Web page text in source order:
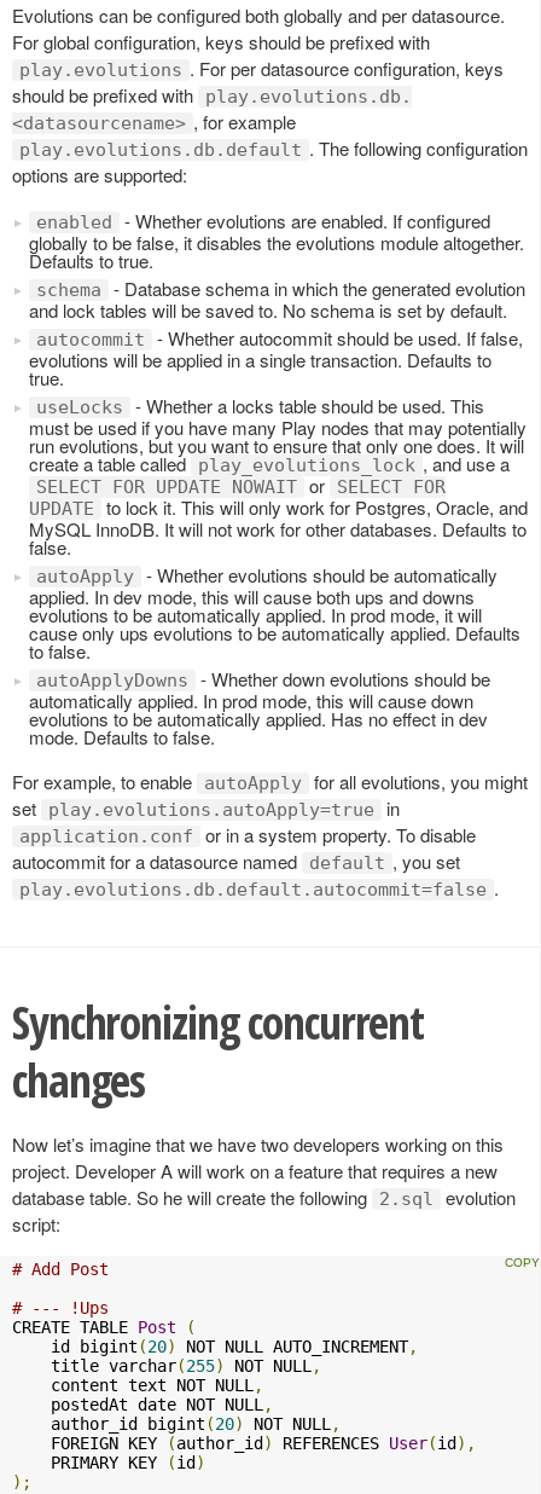
Evolutions can be configured both globally and per datasource.
For global configuration, keys should be prefixed with
play.evolutions . For per datasource configuration, keys
should be prefixed with
play.evolutions.db.
<datasourcename> , for example
play.evolutions.db.default . The following configuration
options are supported:
enabled
- Whether evolutions are enabled. If configured
globally to be false, it disables the evolutions module altogether.
Defaults to true.
schema
- Database schema in which the generated evolution
and lock tables will be saved to. No schema is set by default.
autocommit
- Whether autocommit should be used. If false,
evolutions will be applied in a single transaction. Defaults to
true.
useLocks
- Whether a locks table should be used. This
must be used if you have many Play nodes that may potentially
run evolutions, but you want to ensure that only one does. It will
create a table called play_evolutions_lock , and use a
SELECT FOR UPDATE NOWAIT or
SELECT FOR
UPDATE
to lock it. This will only work for Postgres, Oracle, and
MySQL InnoDB. It will not work for other databases. Defaults to
false.
autoApply - Whether evolutions should be automatically
applied. In dev mode, this will cause both ups and downs
evolutions to be automatically applied. In prod mode, it will
cause only ups evolutions to be automatically applied. Defaults
to false.
autoApplyDowns
- Whether down evolutions should be
automatically applied. In prod mode, this will cause down
evolutions to be automatically applied. Has no effect in dev
mode. Defaults to false.
For example, to enable
autoApply for all evolutions, you might
set
play.evolutions.autoApply=true in
application.conf
or in a system property. To disable
autocommit for a datasource named
default , you set
play.evolutions.db.default.autocommit=false .
Synchronizing concurrent
changes
Now let’s imagine that we have two developers working on this
project. Developer A will work on a feature that requires a new
database table. So he will create the following
2.sql
evolution
script:
# Add Post
# --- !Ups
CREATE TABLE Post
(
    id bigint
(20) NOT NULL AUTO_INCREMENT,
    title varchar
(255) NOT NULL,
    content text NOT NULL
,
    postedAt date NOT NULL
,
    author_id bigint
(20) NOT NULL,
    FOREIGN KEY
(author_id ) REFERENCES User(id ),
    PRIMARY KEY
(id )
);